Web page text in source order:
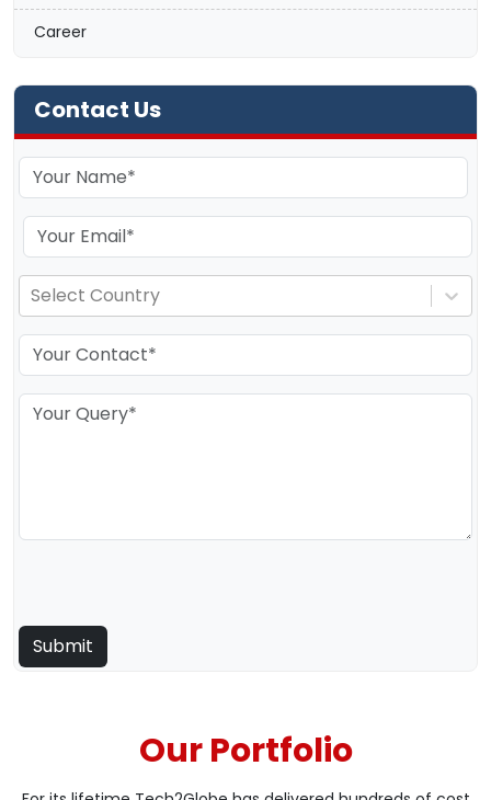
Career
Contact Us
Select Country
Our Portfolio